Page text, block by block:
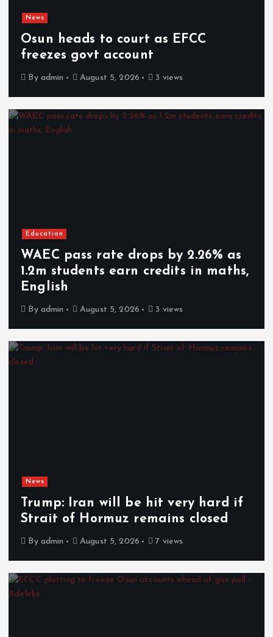
News
Osun heads to court as EFCC
freezes govt account
By admin August 5, 2026 3 views
Education
WAEC pass rate drops by 2.26% as
1.2m students earn credits in maths,
English
By admin August 5, 2026 3 views
News
Trump: Iran will be hit very hard if
Strait of Hormuz remains closed
By admin August 5, 2026 7 views